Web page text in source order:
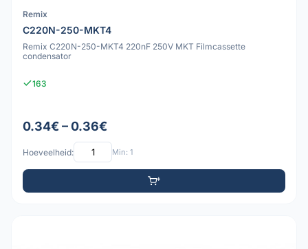
Remix
C220N-250-MKT4
Remix C220N-250-MKT4 220nF 250V MKT Filmcassette
condensator
163
0.34€ – 0.36€
Hoeveelheid: Min: 1